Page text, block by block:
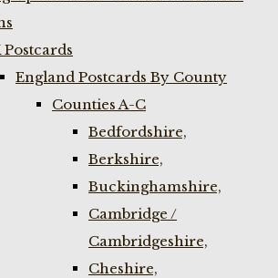
Postcards
England Postcards By County
Counties A-C
Bedfordshire,
Berkshire,
Buckinghamshire,
Cambridge /
Cambridgeshire,
Cheshire,